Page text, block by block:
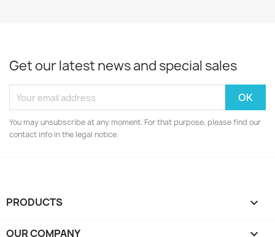
Get our latest news and special sales
You may unsubscribe at any moment. For that purpose, please find our
contact info in the legal notice.
PRODUCTS 
OUR COMPANY 